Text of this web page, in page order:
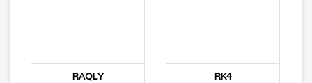
RAQLY RK4